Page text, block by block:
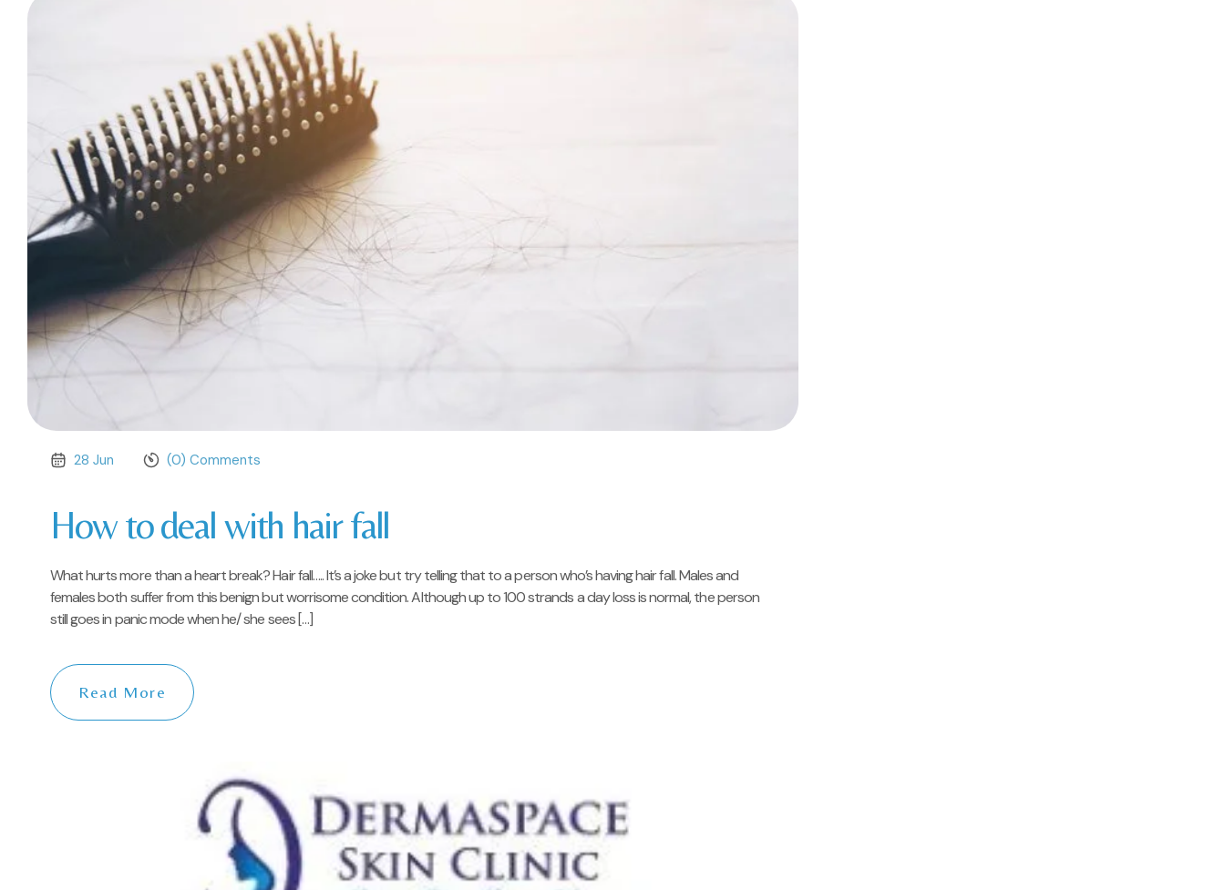
28 Jun (0) Comments
How to deal with hair fall
What hurts more than a heart break? Hair fall….. It’s a joke but try telling that to a person who’s having hair fall. Males and
females both suffer from this benign but worrisome condition. Although up to 100 strands a day loss is normal, the person
still goes in panic mode when he/ she sees […]
Read More